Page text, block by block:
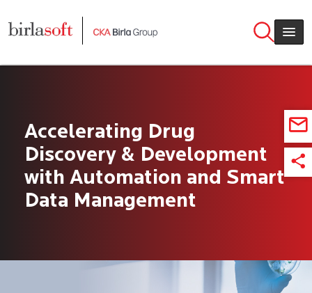
Accelerating Drug
Discovery & Development
with Automation and Smart
Data Management